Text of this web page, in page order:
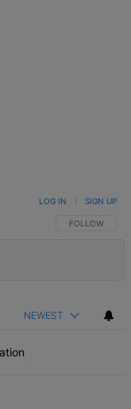
FOLLOW THIS
FOLLOW
LOG IN SIGN UP
NEWEST